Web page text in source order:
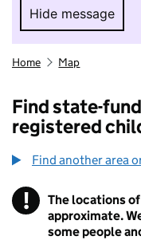
Hide message
Hide
Home Map
Find state-
registered
Find another area
! Information
The locations
approximate.
some people